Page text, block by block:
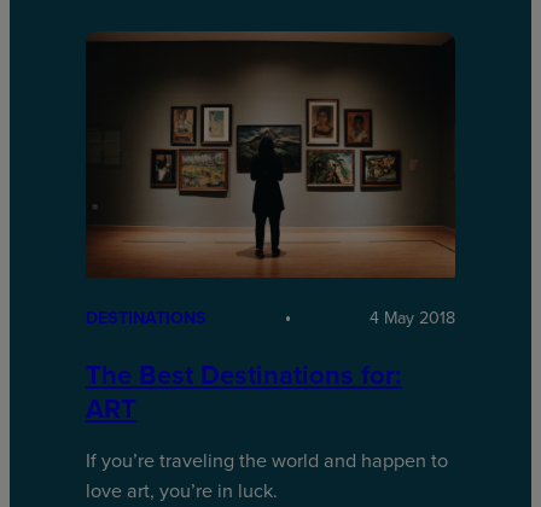
DESTINATIONS 4 May 2018
The Best Destinations for:
ART
If you’re traveling the world and happen to
love art, you’re in luck.